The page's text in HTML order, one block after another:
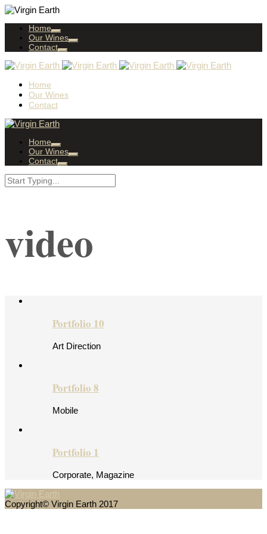
Home
Our Wines
Contact
Home
Our Wines
Contact
Home
Our Wines
Contact
video
Portfolio 10
Art Direction
Portfolio 8
Mobile
Portfolio 1
Corporate, Magazine
Copyright© Virgin Earth 2017